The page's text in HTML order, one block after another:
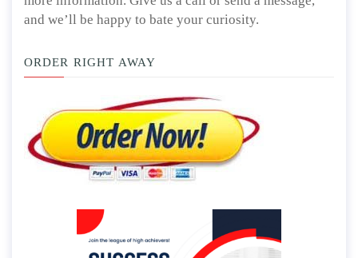
and we’ll be happy to bate your curiosity.
ORDER RIGHT AWAY